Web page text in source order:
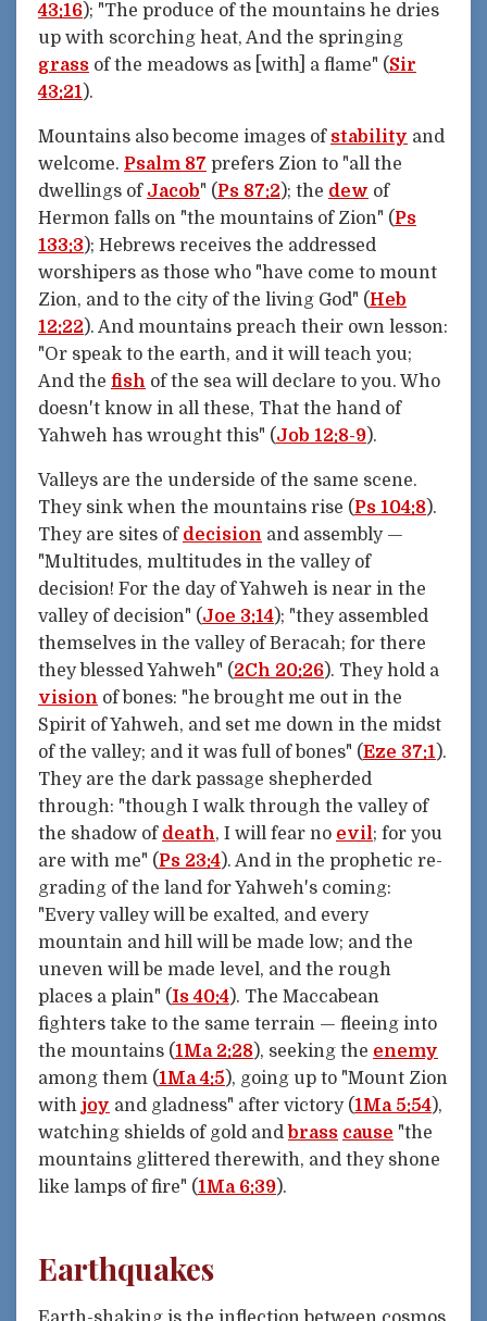
43:16); "The produce of the mountains he dries
up with scorching heat, And the springing
grass of the meadows as [with] a flame" (Sir
43:21).
Mountains also become images of stability and
welcome. Psalm 87 prefers Zion to "all the
dwellings of Jacob" (Ps 87:2); the dew of
Hermon falls on "the mountains of Zion" (Ps
133:3); Hebrews receives the addressed
worshipers as those who "have come to mount
Zion, and to the city of the living God" (Heb
12:22). And mountains preach their own lesson:
"Or speak to the earth, and it will teach you;
And the fish of the sea will declare to you. Who
doesn't know in all these, That the hand of
Yahweh has wrought this" (Job 12:8-9).
Valleys are the underside of the same scene.
They sink when the mountains rise (Ps 104:8).
They are sites of decision and assembly —
"Multitudes, multitudes in the valley of
decision! For the day of Yahweh is near in the
valley of decision" (Joe 3:14); "they assembled
themselves in the valley of Beracah; for there
they blessed Yahweh" (2Ch 20:26). They hold a
vision of bones: "he brought me out in the
Spirit of Yahweh, and set me down in the midst
of the valley; and it was full of bones" (Eze 37:1).
They are the dark passage shepherded
through: "though I walk through the valley of
the shadow of death, I will fear no evil; for you
are with me" (Ps 23:4). And in the prophetic re-
grading of the land for Yahweh's coming:
"Every valley will be exalted, and every
mountain and hill will be made low; and the
uneven will be made level, and the rough
places a plain" (Is 40:4). The Maccabean
fighters take to the same terrain — fleeing into
the mountains (1Ma 2:28), seeking the enemy
among them (1Ma 4:5), going up to "Mount Zion
with joy and gladness" after victory (1Ma 5:54),
watching shields of gold and brass cause "the
mountains glittered therewith, and they shone
like lamps of fire" (1Ma 6:39).
Earthquakes